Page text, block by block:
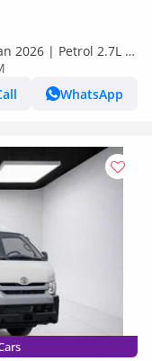
2026 | Petrol 2.7L |
WhatsApp